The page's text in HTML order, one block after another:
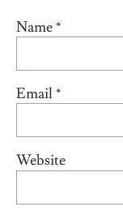
Name*
Email*
Website